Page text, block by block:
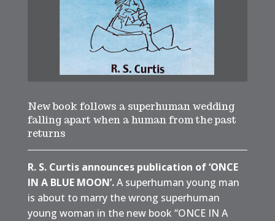
New book follows a superhuman wedding
falling apart when a human from the past
returns
R. S. Curtis announces publication of ‘ONCE
IN A BLUE MOON’.A superhuman young man
is about to marry the wrong superhuman
young woman in the new book “ONCE IN A